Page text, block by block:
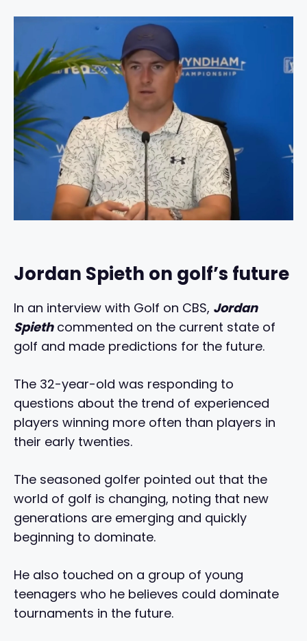
Jordan Spieth on golf’s future
In an interview with Golf on CBS, Jordan
Spiethcommented on the current state of
golf and made predictions for the future.
The 32-year-old was responding to
questions about the trend of experienced
players winning more often than players in
their early twenties.
The seasoned golfer pointed out that the
world of golf is changing, noting that new
generations are emerging and quickly
beginning to dominate.
He also touched on a group of young
teenagers who he believes could dominate
tournaments in the future.